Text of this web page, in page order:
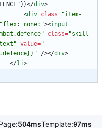
</div>
<div class="item-
"flex: none;"><input
class="skill-
value="
/></div>
</li>
504msTemplate:97ms